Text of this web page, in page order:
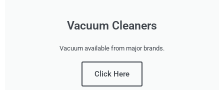
Vacuum Cleaners
Vacuum available from major brands.
Click Here